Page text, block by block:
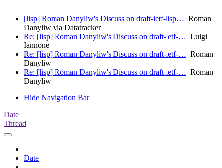
[lisp] Roman Danyliw's Discuss on draft-ietf-lisp… Roman
Danyliw via Datatracker
Re: [lisp] Roman Danyliw's Discuss on draft-ietf-… Luigi
Iannone
Re: [lisp] Roman Danyliw's Discuss on draft-ietf-… Roman
Danyliw
Re: [lisp] Roman Danyliw's Discuss on draft-ietf-… Roman
Danyliw
Hide Navigation Bar
Date
Thread
Date